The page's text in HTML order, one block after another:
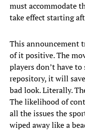
must accommodate
take effect starting
This announcement
of it positive. The
players don’t have
repository, it will
bad look. Literally.
The likelihood of
all the issues the
wiped away like a